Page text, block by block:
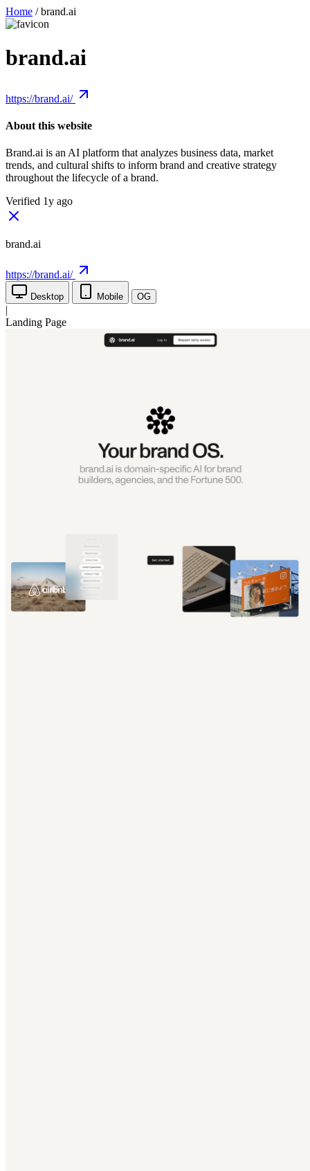
Home / brand.ai
brand.ai
https://brand.ai/
About this website
Brand.ai is an AI platform that analyzes business data, market
trends, and cultural shifts to inform brand and creative strategy
throughout the lifecycle of a brand.
Verified 1y ago
brand.ai
https://brand.ai/
Desktop Mobile OG
|
Landing Page